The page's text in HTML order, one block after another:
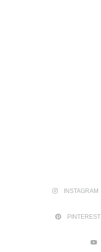
INSTAGRAM
PINTEREST